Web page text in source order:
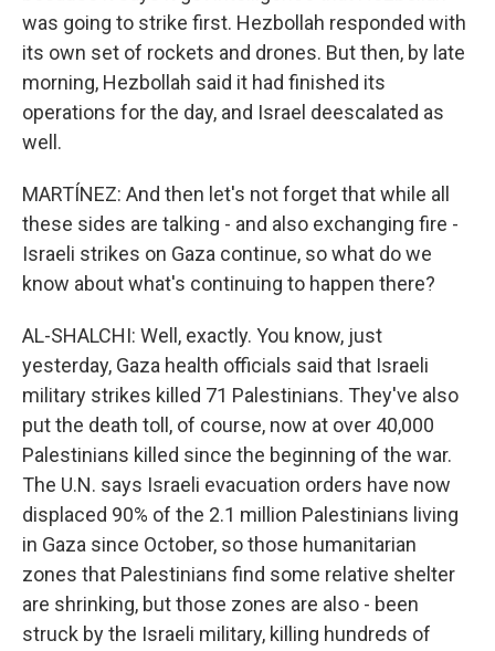
was going to strike first. Hezbollah responded with
its own set of rockets and drones. But then, by late
morning, Hezbollah said it had finished its
operations for the day, and Israel deescalated as
well.
MARTÍNEZ: And then let's not forget that while all
these sides are talking - and also exchanging fire -
Israeli strikes on Gaza continue, so what do we
know about what's continuing to happen there?
AL-SHALCHI: Well, exactly. You know, just
yesterday, Gaza health officials said that Israeli
military strikes killed 71 Palestinians. They've also
put the death toll, of course, now at over 40,000
Palestinians killed since the beginning of the war.
The U.N. says Israeli evacuation orders have now
displaced 90% of the 2.1 million Palestinians living
in Gaza since October, so those humanitarian
zones that Palestinians find some relative shelter
are shrinking, but those zones are also - been
struck by the Israeli military, killing hundreds of